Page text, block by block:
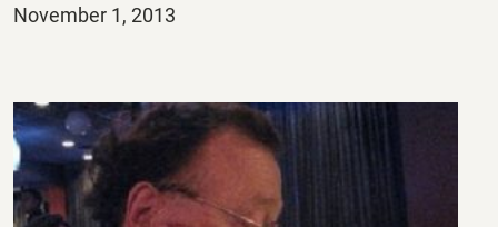
Posted
November 1, 2013